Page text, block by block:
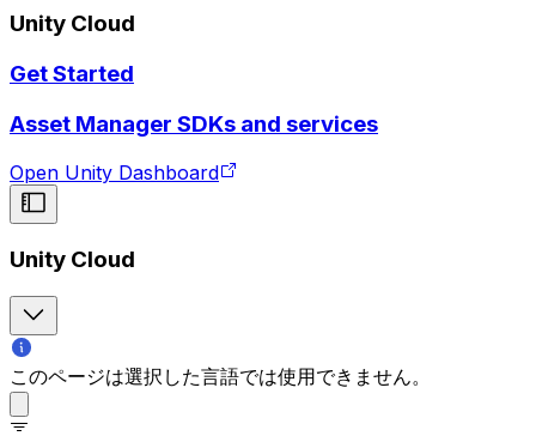
Unity Cloud
Get Started
Asset Manager SDKs and services
Open Unity Dashboard
Unity Cloud
このページは選択した言語では使用できません。